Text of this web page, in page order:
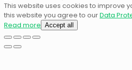
This website uses cookies to improve
this website you agree to ourData
Read more Accept all